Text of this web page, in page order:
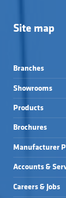
Site map
Branches
Showrooms
Products
Brochures
Manufacturer
Accounts &
Careers & Jobs